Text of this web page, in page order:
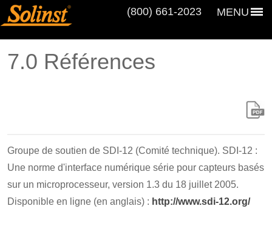
MENU
(800) 661‑2023
7.0 Références
Groupe de soutien de SDI-12 (Comité technique). SDI-12 :
Une norme d'interface numérique série pour capteurs basés
sur un microprocesseur, version 1.3 du 18 juillet 2005.
Disponible en ligne (en anglais) : http://www.sdi-12.org/